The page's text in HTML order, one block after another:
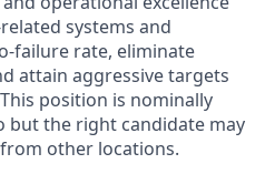
systems and
failure rate, eliminate
attain aggressive targets
position is nominally
but the right candidate may
other locations.